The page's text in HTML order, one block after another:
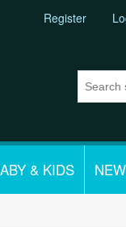
Register
& KIDS